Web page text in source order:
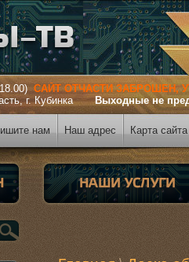
нам Наш адрес Карта сайта
18.00)САЙТ ОТЧАСТИ ЗАБРОШЕН,
г. КубинкаВыходные не